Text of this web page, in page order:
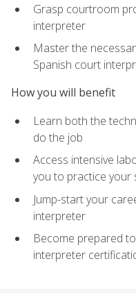
Grasp courtroom
interpreter
Master the
Spanish court
How you will benefit
Learn both the
do the job
Access intensive
you to practice your
Jump-start your
interpreter
Become prepared
interpreter